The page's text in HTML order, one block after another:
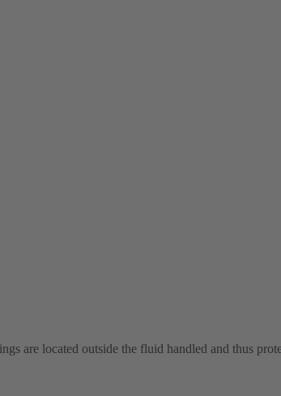
are located outside the fluid handled and thus